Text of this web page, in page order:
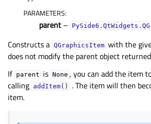
PARAMETERS:
parent –
Constructs a QGraphicsItem with the
does not modify the parent object
If parent is None , you can add the item
calling addItem()
. The item will then
item.